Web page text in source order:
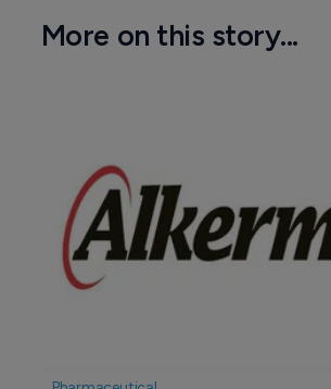
More on this story...